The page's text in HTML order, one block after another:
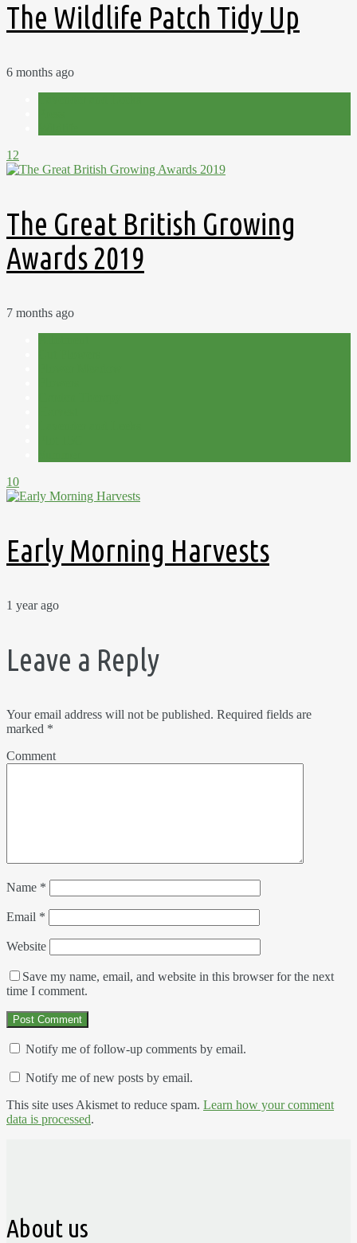
The Wildlife Patch Tidy Up
6 months ago
12
The Great British Growing
Awards 2019
7 months ago
10
Early Morning Harvests
1 year ago
Leave a Reply
Your email address will not be published. Required fields are
marked *
Comment
Name *
Email *
Website
Save my name, email, and website in this browser for the next
time I comment.
Notify me of follow-up comments by email.
Notify me of new posts by email.
This site uses Akismet to reduce spam. Learn how your comment
data is processed.
About us